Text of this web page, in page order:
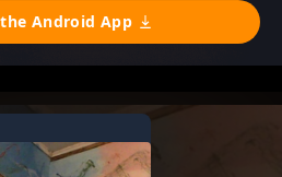
Android App